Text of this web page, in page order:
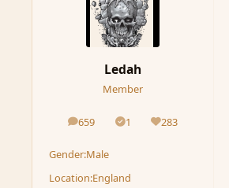
Ledah
Member
659
posts 1
Solutions283
Reputation
Gender:Male
Location:England